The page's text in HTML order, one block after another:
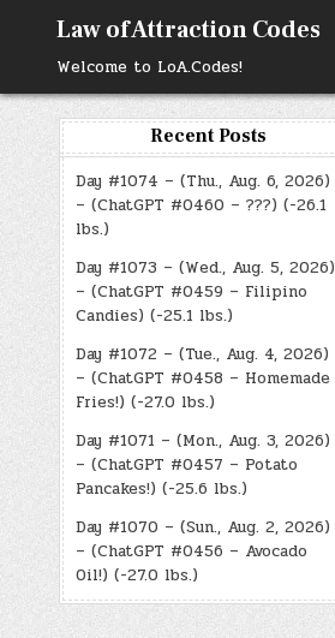
content
Law of Attraction Codes
Welcome to LoA.Codes!
Recent Posts
Day #1074 – (Thu., Aug. 6, 2026)
– (ChatGPT #0460 – ???) (-26.1
lbs.)
Day #1073 – (Wed., Aug. 5, 2026)
– (ChatGPT #0459 – Filipino
Candies) (-25.1 lbs.)
Day #1072 – (Tue., Aug. 4, 2026)
– (ChatGPT #0458 – Homemade
Fries!) (-27.0 lbs.)
Day #1071 – (Mon., Aug. 3, 2026)
– (ChatGPT #0457 – Potato
Pancakes!) (-25.6 lbs.)
Day #1070 – (Sun., Aug. 2, 2026)
– (ChatGPT #0456 – Avocado
Oil!) (-27.0 lbs.)